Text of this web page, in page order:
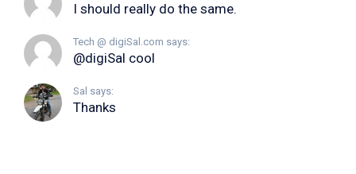
I should really do the same.
Tech @ digiSal.com says:
@digiSal cool
Sal says:
Thanks